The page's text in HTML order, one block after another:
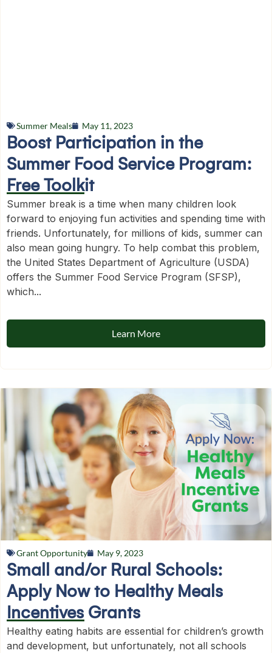
Summer Meals May 11, 2023
Boost Participation in the
Summer Food Service Program:
Free Toolkit
Summer break is a time when many children look
forward to enjoying fun activities and spending time with
friends. Unfortunately, for millions of kids, summer can
also mean going hungry. To help combat this problem,
the United States Department of Agriculture (USDA)
offers the Summer Food Service Program (SFSP),
which...
Learn More
Grant Opportunity May 9, 2023
Small and/or Rural Schools:
Apply Now to Healthy Meals
Incentives Grants
Healthy eating habits are essential for children’s growth
and development, but unfortunately, not all schools